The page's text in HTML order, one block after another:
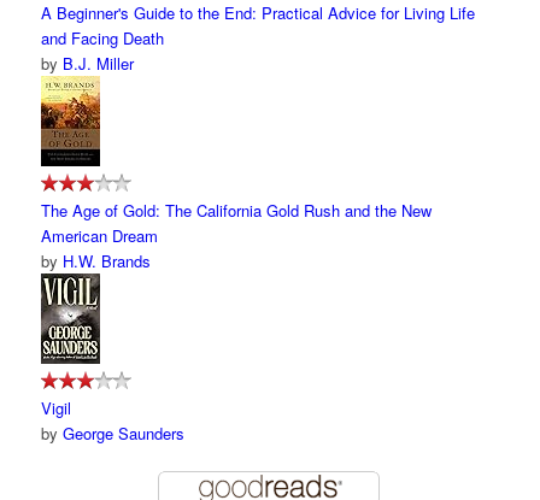
A Beginner's Guide to the End: Practical Advice for Living Life
and Facing Death
by B.J. Miller
The Age of Gold: The California Gold Rush and the New
American Dream
by H.W. Brands
Vigil
by George Saunders